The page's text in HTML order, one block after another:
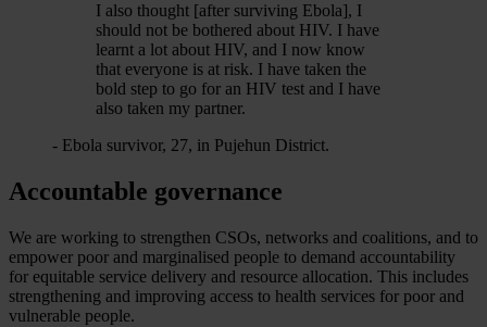
I also thought [after surviving Ebola], I
should not be bothered about HIV. I have
learnt a lot about HIV, and I now know
that everyone is at risk. I have taken the
bold step to go for an HIV test and I have
also taken my partner.
- Ebola survivor, 27, in Pujehun District.
Accountable governance
We are working to strengthen CSOs, networks and coalitions, and to
empower poor and marginalised people to demand accountability
for equitable service delivery and resource allocation. This includes
strengthening and improving access to health services for poor and
vulnerable people.